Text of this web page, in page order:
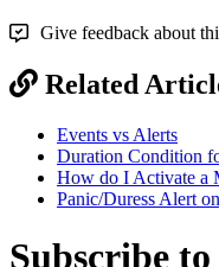
Give feedback about
Related
Events vs Alerts
Duration Condition
How do I Activate a
Panic/Duress Alert
Subscribe